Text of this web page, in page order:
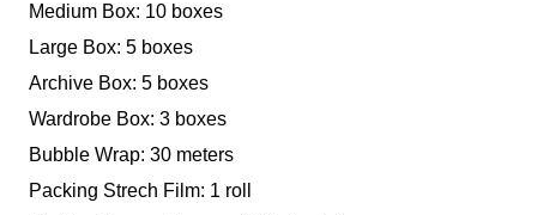
Medium Box: 10 boxes
Large Box: 5 boxes
Archive Box: 5 boxes
Wardrobe Box: 3 boxes
Bubble Wrap: 30 meters
Packing Strech Film: 1 roll